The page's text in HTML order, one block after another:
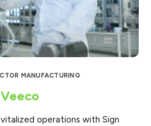
MANUFACTURING
Veeco
operations with Sign